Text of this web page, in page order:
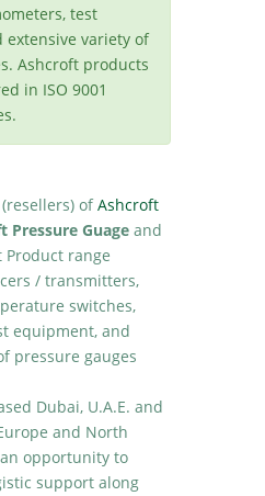
test
variety of
Ashcroft products
in ISO 9001
ofAshcroft
Pressure Guage and
range
/ transmitters,
switches,
equipment, and
pressure gauges
Dubai, U.A.E. and
and North
opportunity to
support along